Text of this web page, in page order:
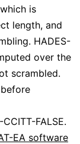
is
length, and
HADES-
over the
scrambled.
FALSE.
EA software